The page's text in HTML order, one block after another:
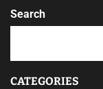
Search
CATEGORIES